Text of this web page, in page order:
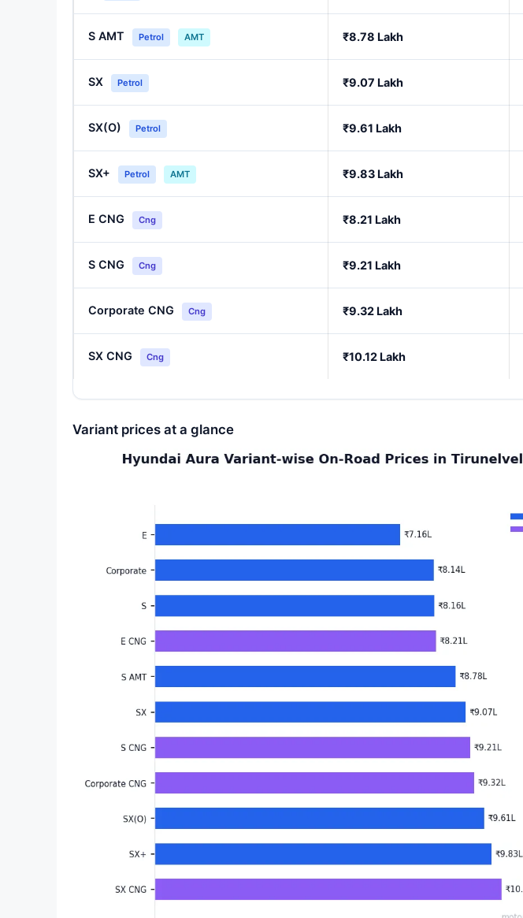
S AMT Petrol AMT ₹8.78 Lakh
SX Petrol ₹9.07 Lakh
SX(O) Petrol ₹9.61 Lakh
SX+ Petrol AMT ₹9.83 Lakh
E CNG Cng ₹8.21 Lakh
S CNG Cng ₹9.21 Lakh
Corporate CNG Cng ₹9.32 Lakh
SX CNG Cng ₹10.12 Lakh
Variant prices at a glance